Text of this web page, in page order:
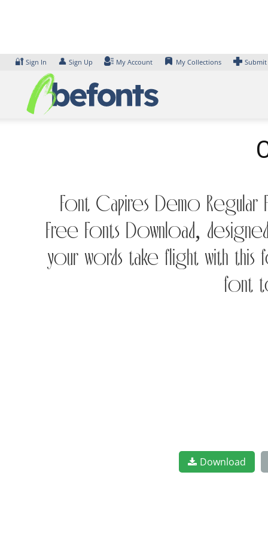
🔐 Sign In 👤 Sign Up My Account My Collections
Font Capires Demo
Free Fonts Download,
your words take flight with
font
Download